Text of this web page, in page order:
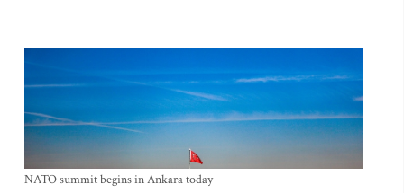
NATO summit begins in Ankara today